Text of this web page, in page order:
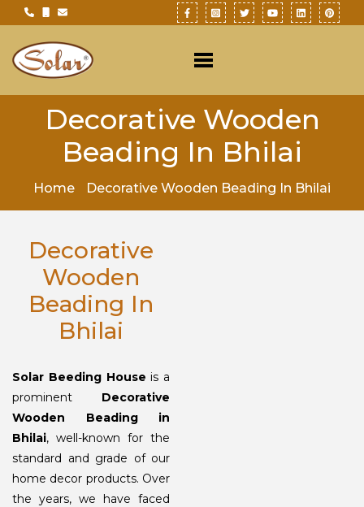
Decorative Wooden
Beading In Bhilai
Home Decorative Wooden Beading In Bhilai
Decorative
Wooden
Beading In
Bhilai
Solar Beeding House is a
prominent Decorative
Wooden Beading in
Bhilai, well-known for the
standard and grade of our
home decor products. Over
the years, we have faced